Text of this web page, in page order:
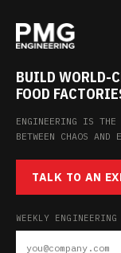
BUILD WORLD-
FOOD
ENGINEERING IS THE
BETWEEN CHAOS AND
TALK TO AN
WEEKLY